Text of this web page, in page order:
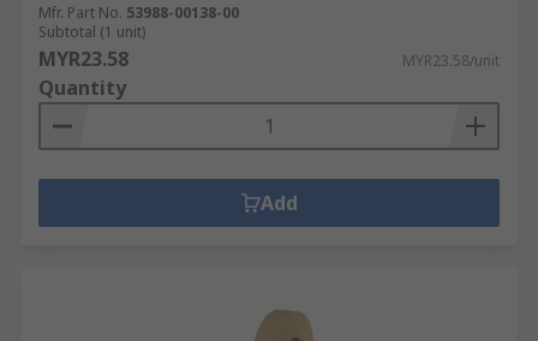
Mfr. Part No. 53988-00138-00
Subtotal (1 unit)
MYR23.58 MYR23.58/unit
Quantity
Add